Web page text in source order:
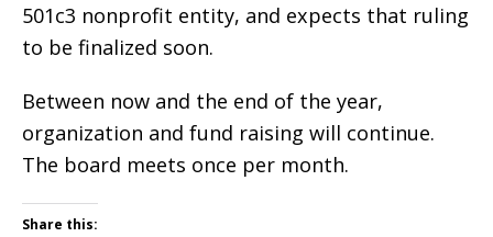
501c3 nonprofit entity, and expects that ruling
to be finalized soon.
Between now and the end of the year,
organization and fund raising will continue.
The board meets once per month.
Share this: